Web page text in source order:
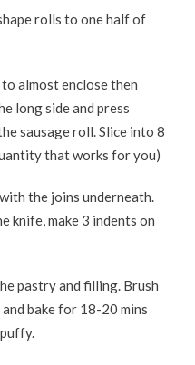
rolls to one half of
almost enclose then
long side and press
sausage roll. Slice into 8
that works for you)
the joins underneath.
knife, make 3 indents on
pastry and filling. Brush
bake for 18-20 mins